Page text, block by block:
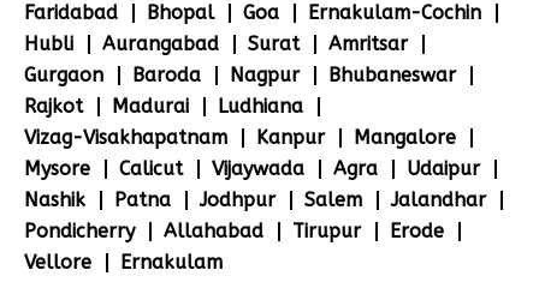
Faridabad
Bhopal Goa
Ernakulam-Cochin
Hubli
Aurangabad Surat
Amritsar
Gurgaon
Baroda Nagpur
Bhubaneswar
Rajkot
Madurai
Ludhiana
Vizag-Visakhapatnam
Kanpur
Mangalore
Mysore
Calicut Vijaywada Agra
Udaipur
Nashik
Patna Jodhpur Salem
Jalandhar
Pondicherry
Allahabad Tirupur
Erode
Vellore
Ernakulam